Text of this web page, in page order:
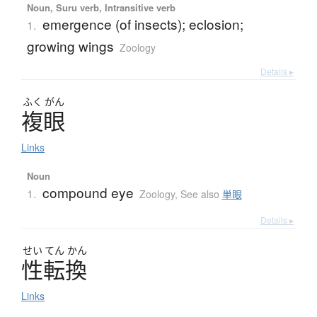
Noun, Suru verb, Intransitive verb
1. emergence (of insects); eclosion;
growing wings Zoology
Details ▸
ふく がん
複眼
Links
Noun
1. compound eye Zoology, See also 単眼
Details ▸
せい てん かん
性転換
Links